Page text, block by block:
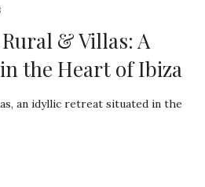
& Villas: A
the Heart of Ibiza
an idyllic retreat situated in the